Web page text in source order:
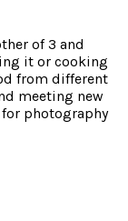
of 3 and
it or cooking
from different
meeting new
photography